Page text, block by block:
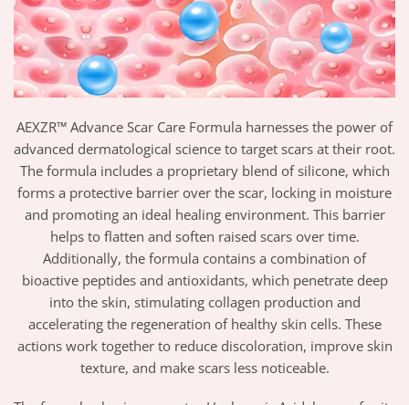
AEXZR™ Advance Scar Care Formula harnesses the power of
advanced dermatological science to target scars at their root.
The formula includes a proprietary blend of silicone, which
forms a protective barrier over the scar, locking in moisture
and promoting an ideal healing environment. This barrier
helps to flatten and soften raised scars over time.
Additionally, the formula contains a combination of
bioactive peptides and antioxidants, which penetrate deep
into the skin, stimulating collagen production and
accelerating the regeneration of healthy skin cells. These
actions work together to reduce discoloration, improve skin
texture, and make scars less noticeable.